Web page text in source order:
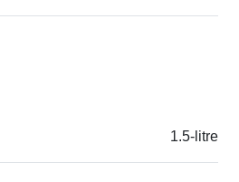
1.5-litre